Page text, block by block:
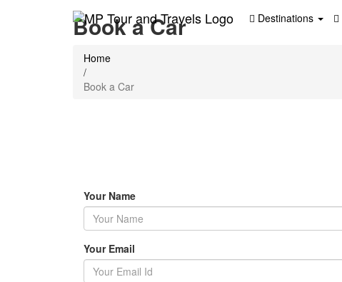
Destinations
Book a Car
Home
/
Book a Car
Your Name
Your Email